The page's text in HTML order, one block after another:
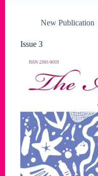
New Publication
Issue 3